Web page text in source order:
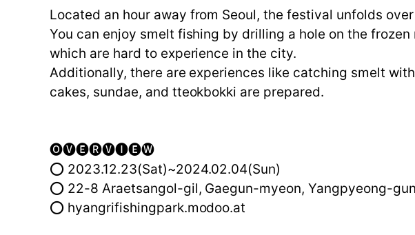
Located an hour away from Seoul, the festival unfolds
You can enjoy smelt fishing by drilling a hole on the
which are hard to experience in the city.
Additionally, there are experiences like catching smelt
cakes, sundae, and tteokbokki are prepared.
🅞🅥🅔🅡🅥🅘🅔🅦
⭕ 2023.12.23(Sat)~2024.02.04(Sun)
⭕ 22-8 Araetsangol-gil, Gaegun-myeon, Yangpyeong-
⭕ hyangrifishingpark.modoo.at